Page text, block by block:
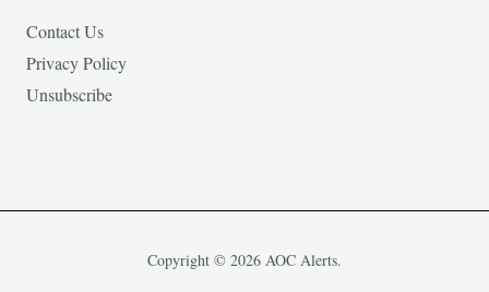
Contact Us
Privacy Policy
Unsubscribe
Copyright © 2026 AOC Alerts.